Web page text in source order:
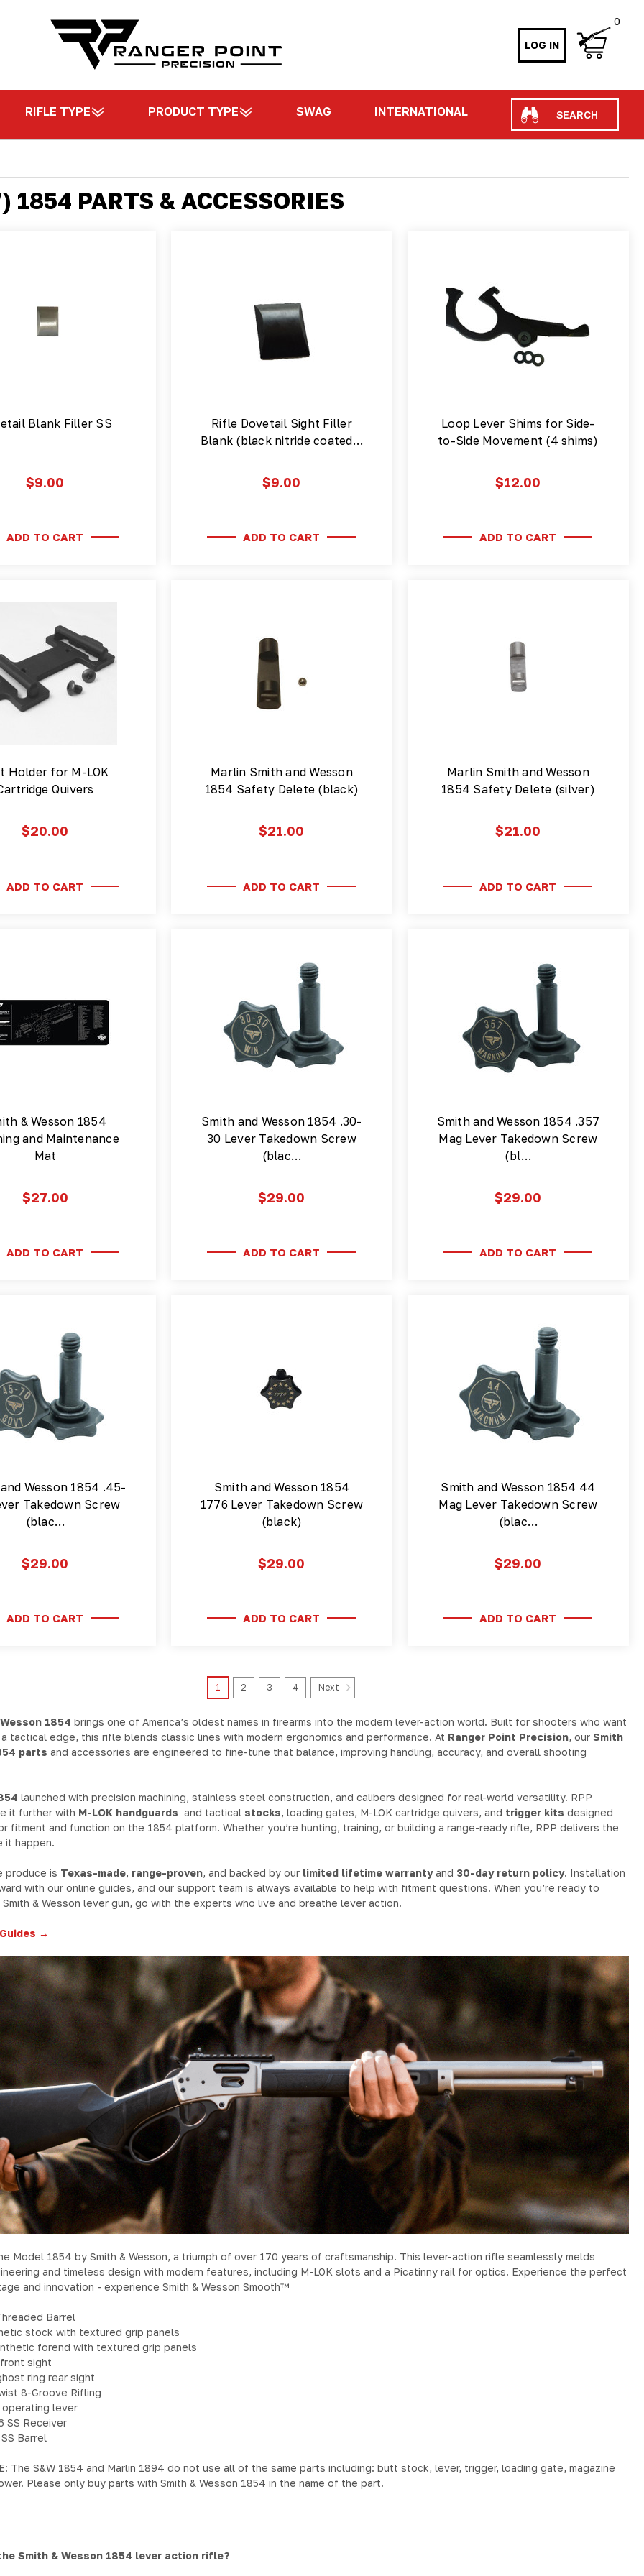
LOG IN
0
RIFLE TYPE PRODUCT TYPE SWAG INTERNATIONAL Search
PARTS & ACCESSORIES
Blank Filler SS
$9.00
ADD TO CART
Rifle Dovetail Sight Filler
Blank (black nitride coated…
$9.00
ADD TO CART
Loop Lever Shims for Side-
to-Side Movement (4 shims)
$12.00
ADD TO CART
Holder for M-LOK
Quivers
$20.00
ADD TO CART
Marlin Smith and Wesson
1854 Safety Delete (black)
$21.00
ADD TO CART
Marlin Smith and Wesson
1854 Safety Delete (silver)
$21.00
ADD TO CART
& Wesson 1854
and Maintenance
Mat
$27.00
ADD TO CART
Smith and Wesson 1854 .30-
30 Lever Takedown Screw
(blac…
$29.00
ADD TO CART
Smith and Wesson 1854 .357
Mag Lever Takedown Screw
(bl…
$29.00
ADD TO CART
Wesson 1854 .45-
Takedown Screw
(blac…
$29.00
ADD TO CART
Smith and Wesson 1854
1776 Lever Takedown Screw
(black)
$29.00
ADD TO CART
Smith and Wesson 1854 44
Mag Lever Takedown Screw
(blac…
$29.00
ADD TO CART
1 2 3 4 Next
1854 brings one of America’s oldest names in firearms into the modern lever-action world. Built for shooters who want
tactical edge, this rifle blends classic lines with modern ergonomics and performance. At Ranger Point Precision, our Smith
parts and accessories are engineered to fine-tune that balance, improving handling, accuracy, and overall shooting
launched with precision machining, stainless steel construction, and calibers designed for real-world versatility. RPP
it further with M-LOK handguards and tactical stocks, loading gates, M-LOK cartridge quivers, and trigger kits designed
fitment and function on the 1854 platform. Whether you’re hunting, training, or building a range-ready rifle, RPP delivers the
it happen.
produce is Texas-made, range-proven, and backed by our limited lifetime warrantyand 30-day return policy. Installation
with our online guides, and our support team is always available to help with fitment questions. When you’re ready to
& Wesson lever gun, go with the experts who live and breathe lever action.
→
Model 1854 by Smith & Wesson, a triumph of over 170 years of craftsmanship. This lever-action rifle seamlessly melds
and timeless design with modern features, including M-LOK slots and a Picatinny rail for optics. Experience the perfect
and innovation - experience Smith & Wesson Smooth™
Barrel
stock with textured grip panels
forend with textured grip panels
sight
ring rear sight
8-Groove Rifling
lever
SS Receiver
Barrel
The S&W 1854 and Marlin 1894 do not use all of the same parts including: butt stock, lever, trigger, loading gate, magazine
Please only buy parts with Smith & Wesson 1854 in the name of the part.
Smith & Wesson 1854 lever action rifle?